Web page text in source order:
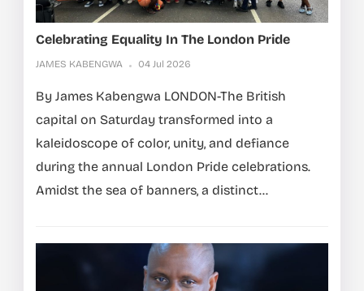
Celebrating Equality In The London Pride
JAMES KABENGWA 04 Jul 2026
By James Kabengwa LONDON-The British
capital on Saturday transformed into a
kaleidoscope of color, unity, and defiance
during the annual London Pride celebrations.
Amidst the sea of banners, a distinct...